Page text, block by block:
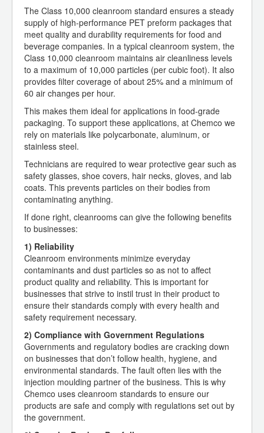
The Class 10,000 cleanroom standard ensures a steady
supply of high-performance PET preform packages that
meet quality and durability requirements for food and
beverage companies. In a typical cleanroom system, the
Class 10,000 cleanroom maintains air cleanliness levels
to a maximum of 10,000 particles (per cubic foot). It also
provides filter coverage of about 25% and a minimum of
60 air changes per hour.
This makes them ideal for applications in food-grade
packaging. To support these applications, at Chemco we
rely on materials like polycarbonate, aluminum, or
stainless steel.
Technicians are required to wear protective gear such as
safety glasses, shoe covers, hair necks, gloves, and lab
coats. This prevents particles on their bodies from
contaminating anything.
If done right, cleanrooms can give the following benefits
to businesses:
1) Reliability
Cleanroom environments minimize everyday
contaminants and dust particles so as not to affect
product quality and reliability. This is important for
businesses that strive to instil trust in their product to
ensure their standards comply with every health and
safety requirement necessary.
2) Compliance with Government Regulations
Governments and regulatory bodies are cracking down
on businesses that don’t follow health, hygiene, and
environmental standards. The fault often lies with the
injection moulding partner of the business. This is why
Chemco uses cleanroom standards to ensure our
products are safe and comply with regulations set out by
the government.